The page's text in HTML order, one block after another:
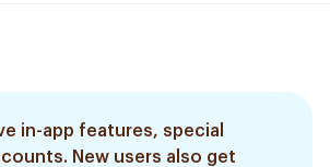
in-app features, special
New users also get